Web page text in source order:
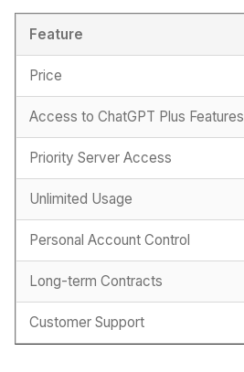
Feature
Price
Access to ChatGPT Plus Features
Priority Server Access
Unlimited Usage
Personal Account Control
Long-term Contracts
Customer Support